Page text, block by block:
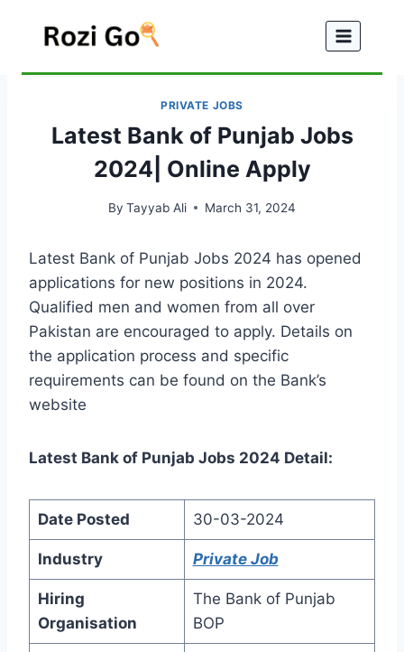
PRIVATE JOBS
Latest Bank of Punjab Jobs
2024| Online Apply
By Tayyab Ali March 31, 2024
Latest Bank of Punjab Jobs 2024 has opened
applications for new positions in 2024.
Qualified men and women from all over
Pakistan are encouraged to apply. Details on
the application process and specific
requirements can be found on the Bank’s
website
Latest Bank of Punjab Jobs 2024 Detail:
Date Posted 30-03-2024
Industry Private Job
Hiring
Organisation
The Bank of Punjab
BOP